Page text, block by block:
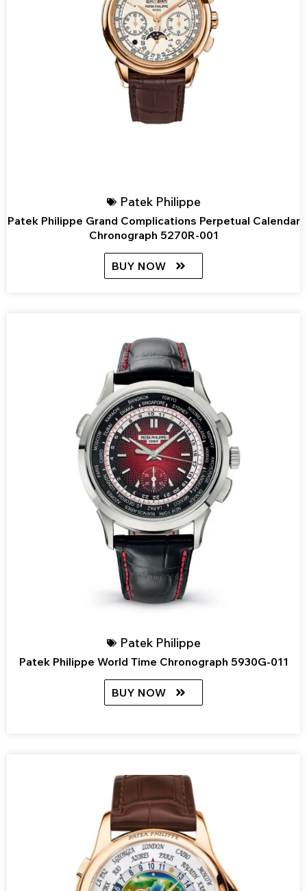
Patek Philippe
Patek Philippe Grand Complications Perpetual Calendar
Chronograph 5270R-001
BUY NOW
Patek Philippe
Patek Philippe World Time Chronograph 5930G-011
BUY NOW